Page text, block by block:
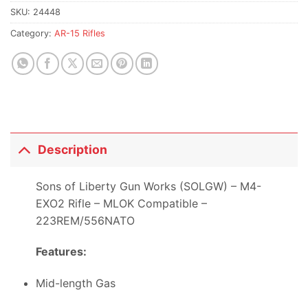
SKU: 24448
Category: AR-15 Rifles
Description
Sons of Liberty Gun Works (SOLGW) – M4-
EXO2 Rifle – MLOK Compatible –
223REM/556NATO
Features:
Mid-length Gas